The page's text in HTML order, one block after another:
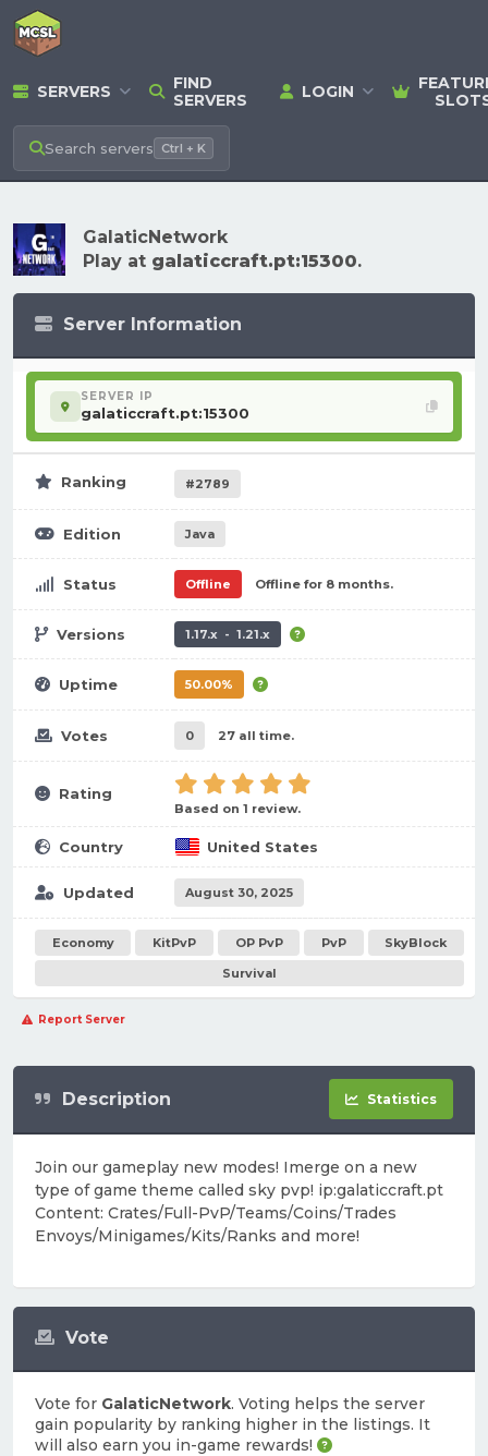
SERVERS
FIND
SERVERS
LOGIN
Search servers Ctrl + K
GalaticNetwork
Play at galaticcraft.pt:15300.
Server Information
SERVER IP
galaticcraft.pt:15300
Ranking #2789
Edition Java
Status Offline Offline for 8 months.
Versions 1.17.x - 1.21.x
Uptime 50.00%
Votes 0 27 all time.
Rating
Based on 1 review.
Country United States
Updated August 30, 2025
Economy KitPvP OP PvP PvP
SkyBlock
Survival
Report Server
Vote
Vote for GalaticNetwork. Voting helps the server
gain popularity by ranking higher in the listings. It
will also earn you in-game rewards!
Description Statistics
Join our gameplay new modes! Imerge on a new
type of game theme called sky pvp! ip:galaticcraft.pt
Content: Crates/Full-PvP/Teams/Coins/Trades
Envoys/Minigames/Kits/Ranks and more!